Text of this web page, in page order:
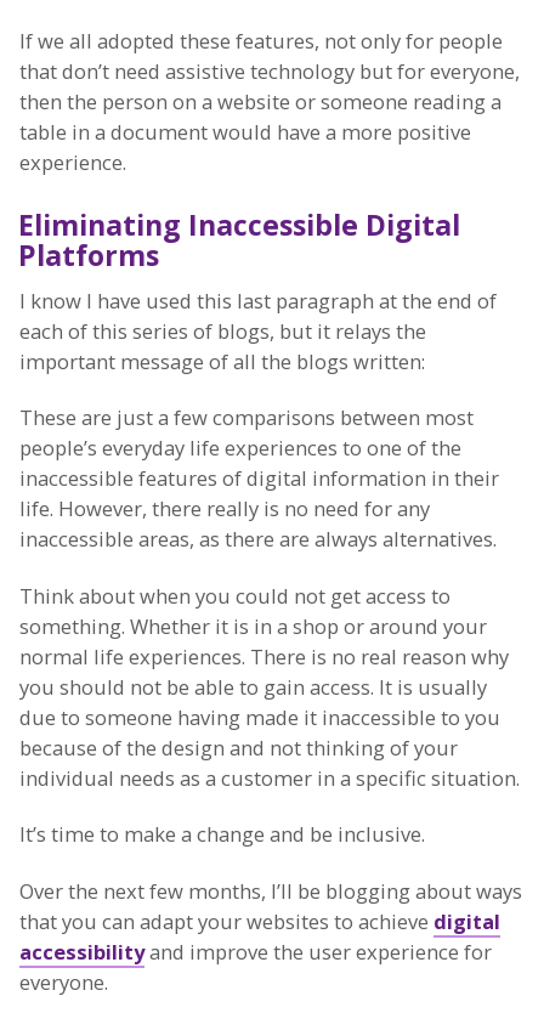
If we all adopted these features, not only for people
that don’t need assistive technology but for everyone,
then the person on a website or someone reading a
table in a document would have a more positive
experience.
Eliminating Inaccessible Digital
Platforms
I know I have used this last paragraph at the end of
each of this series of blogs, but it relays the
important message of all the blogs written:
These are just a few comparisons between most
people’s everyday life experiences to one of the
inaccessible features of digital information in their
life. However, there really is no need for any
inaccessible areas, as there are always alternatives.
Think about when you could not get access to
something. Whether it is in a shop or around your
normal life experiences. There is no real reason why
you should not be able to gain access. It is usually
due to someone having made it inaccessible to you
because of the design and not thinking of your
individual needs as a customer in a specific situation.
It’s time to make a change and be inclusive.
Over the next few months, I’ll be blogging about ways
that you can adapt your websites to achieve digital
accessibilityand improve the user experience for
everyone.